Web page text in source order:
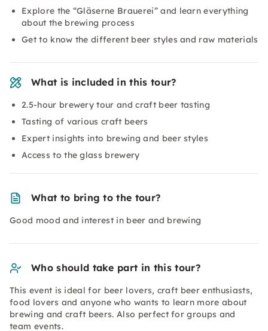
Explore the “Gläserne Brauerei” and learn everything
about the brewing process
Get to know the different beer styles and raw materials
What is included in this tour?
2.5-hour brewery tour and craft beer tasting
Tasting of various craft beers
Expert insights into brewing and beer styles
Access to the glass brewery
What to bring to the tour?
Good mood and interest in beer and brewing
Who should take part in this tour?
This event is ideal for beer lovers, craft beer enthusiasts,
food lovers and anyone who wants to learn more about
brewing and craft beers. Also perfect for groups and
team events.